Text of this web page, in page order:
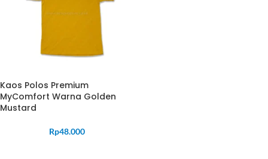
Kaos Polos Premium
MyComfort Warna Golden
Mustard
Rp48.000